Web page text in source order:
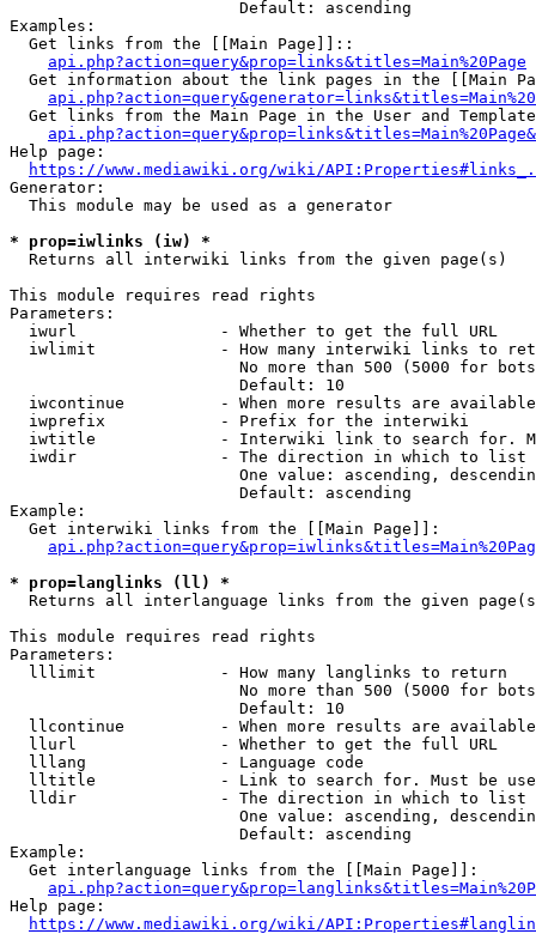
                        Default: ascending
Examples:
  Get links from the [[Main Page]]::
api.php?action=query&prop=links&titles=Main%20Page
Get information about the link pages in the [[Main
Get links from the Main Page in the User and
Help page:
https://www.mediawiki.org/wiki/
Generator:
  This module may be used as a generator
* prop=iwlinks (iw) *
  Returns all interwiki links from the given page(s)
This module requires read rights
Parameters:
  iwurl               - Whether to get the full URL
iwlimit             - How many interwiki links to
No more than 500 (5000 for
                        Default: 10
iwcontinue          - When more results are
  iwprefix            - Prefix for the interwiki
iwtitle             - Interwiki link to search for.
  iwdir               - The direction in which to list
One value: ascending,
                        Default: ascending
Example:
  Get interwiki links from the [[Main Page]]:
* prop=langlinks (ll) *
Returns all interlanguage links from the given
This module requires read rights
Parameters:
  lllimit             - How many langlinks to return
No more than 500 (5000 for
                        Default: 10
llcontinue          - When more results are
  llurl               - Whether to get the full URL
  lllang              - Language code
lltitle             - Link to search for. Must be
  lldir               - The direction in which to list
One value: ascending,
                        Default: ascending
Example:
  Get interlanguage links from the [[Main Page]]:
Help page:
https://www.mediawiki.org/wiki/